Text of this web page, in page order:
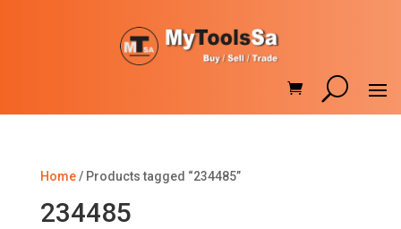
Home/ Products tagged “234485”
234485